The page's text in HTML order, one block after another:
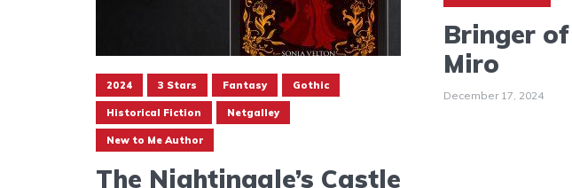
2024 3 Stars Fantasy Gothic
Historical Fiction Netgalley
New to Me Author
The Nightingale’s Castle
Bringer
Miro
December 17, 2024